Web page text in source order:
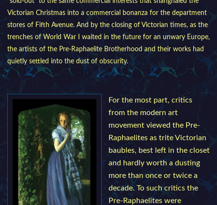
Victorian Christmas into a commercial bonanza for the department
stores of Fifth Avenue. And by the closing of Victorian times, as the
trenches of World War I waited in the future for an unwary Europe,
the artists of the Pre-Raphaelite Brotherhood and their works had
quietly settled into the dust of obscurity.
For the most part, critics
from the modern art
movement viewed the Pre-
Raphaelites as trite Victorian
baubles, best left in the closet
and hardly worth a dusting
more than once or twice a
decade. To such critics the
Pre-Raphaelites were